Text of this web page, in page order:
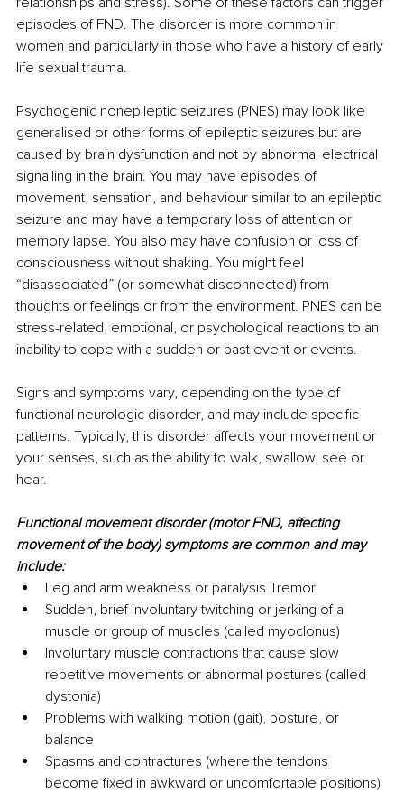
episodes of FND. The disorder is more common in
women and particularly in those who have a history of early
life sexual trauma.
Psychogenic nonepileptic seizures (PNES) may look like
generalised or other forms of epileptic seizures but are
caused by brain dysfunction and not by abnormal electrical
signalling in the brain. You may have episodes of
movement, sensation, and behaviour similar to an epileptic
seizure and may have a temporary loss of attention or
memory lapse. You also may have confusion or loss of
consciousness without shaking. You might feel
“disassociated” (or somewhat disconnected) from
thoughts or feelings or from the environment. PNES can be
stress-related, emotional, or psychological reactions to an
inability to cope with a sudden or past event or events.
Signs and symptoms vary, depending on the type of
functional neurologic disorder, and may include specific
patterns. Typically, this disorder affects your movement or
your senses, such as the ability to walk, swallow, see or
hear.
Functional movement disorder (motor FND, affecting
movement of the body) symptoms are common and may
include:
Leg and arm weakness or paralysis Tremor
Sudden, brief involuntary twitching or jerking of a
muscle or group of muscles (called myoclonus)
Involuntary muscle contractions that cause slow
repetitive movements or abnormal postures (called
dystonia)
Problems with walking motion (gait), posture, or
balance
Spasms and contractures (where the tendons
become fixed in awkward or uncomfortable positions)